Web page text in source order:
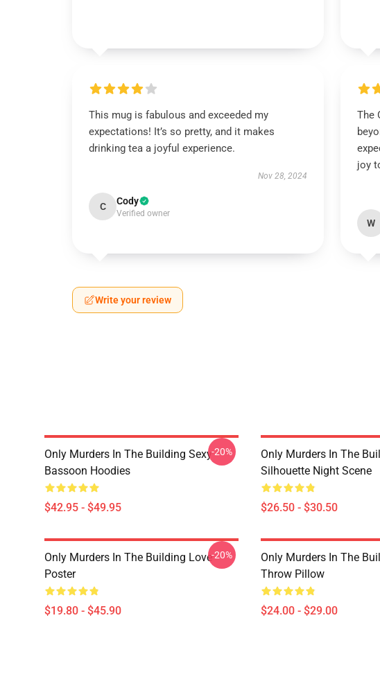
This mug is fabulous and exceeded my
expectations! It’s so pretty, and it makes
drinking tea a joyful experience.
Nov 28, 2024
C Cody
Verified owner
The
joy
W
Write your review
Only Murders In The Building Sexy
Bassoon Hoodies
$42.95 - $49.95
-20%
Only Murders In The
Silhouette Night Scene
$26.50 - $30.50
Only Murders In The Building Love
Poster
$19.80 - $45.90
-20%
Only Murders In The
Throw Pillow
$24.00 - $29.00